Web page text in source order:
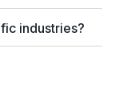
industries?